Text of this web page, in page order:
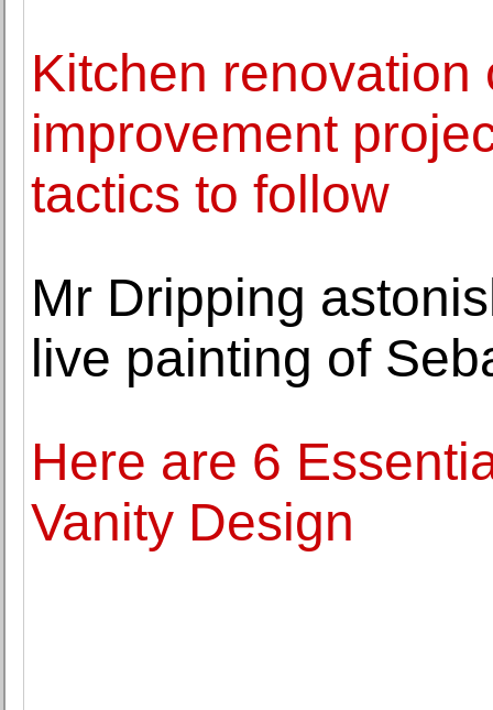
Kitchen
improvement
tactics to follow
Mr Dripping
live painting of
Here are 6
Vanity Design